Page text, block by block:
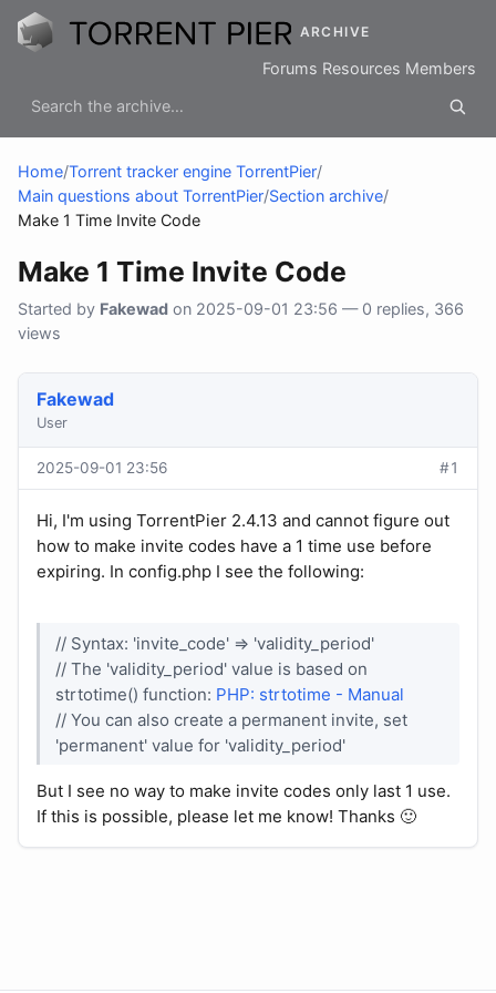
ARCHIVE
Forums Resources Members
Home/Torrent tracker engine TorrentPier/
Main questions about TorrentPier/Section archive/
Make 1 Time Invite Code
Make 1 Time Invite Code
Started by Fakewad on 2025-09-01 23:56 — 0 replies, 366
views
Fakewad
User
2025-09-01 23:56 #1
Hi, I'm using TorrentPier 2.4.13 and cannot figure out
how to make invite codes have a 1 time use before
expiring. In config.php I see the following:
// Syntax: 'invite_code' => 'validity_period'
// The 'validity_period' value is based on
strtotime() function: PHP: strtotime - Manual
// You can also create a permanent invite, set
'permanent' value for 'validity_period'
But I see no way to make invite codes only last 1 use.
If this is possible, please let me know! Thanks 🙂